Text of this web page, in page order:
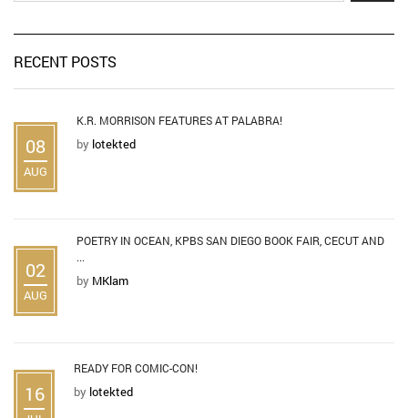
RECENT POSTS
08
AUG
K.R. MORRISON FEATURES AT PALABRA!
by lotekted
02
AUG
POETRY IN OCEAN, KPBS SAN DIEGO BOOK FAIR, CECUT AND
...
by MKlam
16
READY FOR COMIC-CON!
by lotekted